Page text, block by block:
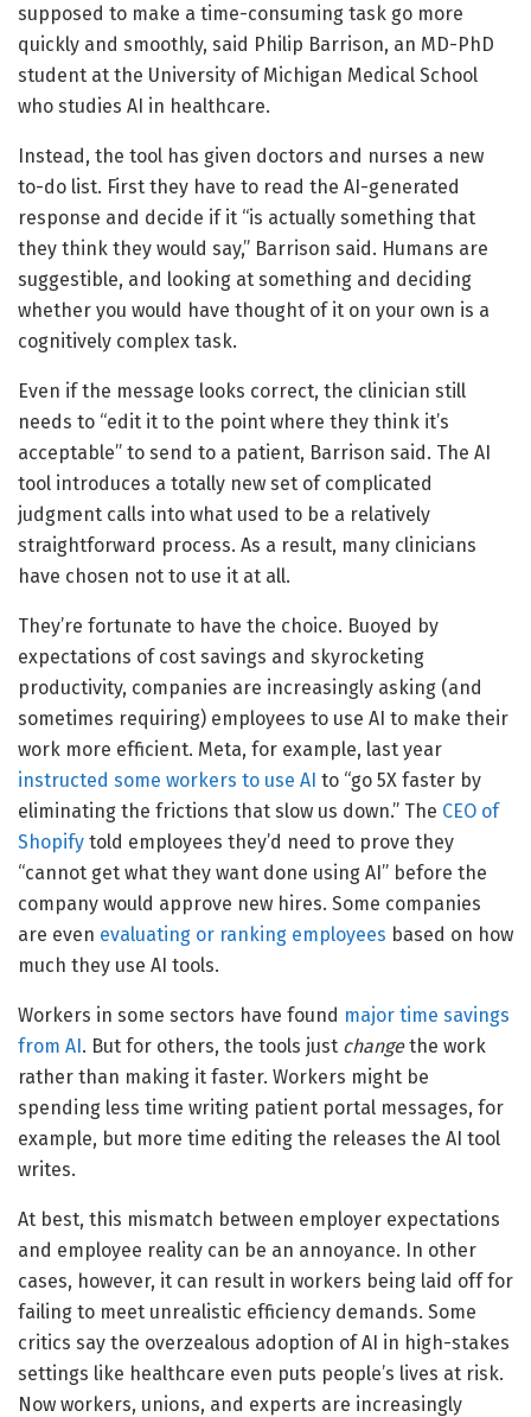
supposed to make a time-consuming task go more
quickly and smoothly, said Philip Barrison, an MD-PhD
student at the University of Michigan Medical School
who studies AI in healthcare.
Instead, the tool has given doctors and nurses a new
to-do list. First they have to read the AI-generated
response and decide if it “is actually something that
they think they would say,” Barrison said. Humans are
suggestible, and looking at something and deciding
whether you would have thought of it on your own is a
cognitively complex task.
Even if the message looks correct, the clinician still
needs to “edit it to the point where they think it’s
acceptable” to send to a patient, Barrison said. The AI
tool introduces a totally new set of complicated
judgment calls into what used to be a relatively
straightforward process. As a result, many clinicians
have chosen not to use it at all.
They’re fortunate to have the choice. Buoyed by
expectations of cost savings and skyrocketing
productivity, companies are increasingly asking (and
sometimes requiring) employees to use AI to make their
work more efficient. Meta, for example, last year
instructed some workers to use AI to “go 5X faster by
eliminating the frictions that slow us down.” The CEO of
Shopify told employees they’d need to prove they
“cannot get what they want done using AI” before the
company would approve new hires. Some companies
are even evaluating or ranking employees based on how
much they use AI tools.
Workers in some sectors have found major time savings
from AI. But for others, the tools just changethe work
rather than making it faster. Workers might be
spending less time writing patient portal messages, for
example, but more time editing the releases the AI tool
writes.
At best, this mismatch between employer expectations
and employee reality can be an annoyance. In other
cases, however, it can result in workers being laid off for
failing to meet unrealistic efficiency demands. Some
critics say the overzealous adoption of AI in high-stakes
settings like healthcare even puts people’s lives at risk.
Now workers, unions, and experts are increasingly